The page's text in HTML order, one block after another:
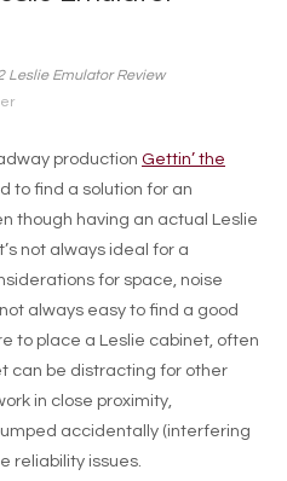
Leslie Emulator Review
production Gettin’ the
to find a solution for an
though having an actual Leslie
not always ideal for a
for space, noise
always easy to find a good
to place a Leslie cabinet, often
can be distracting for other
in close proximity,
accidentally (interfering
reliability issues.